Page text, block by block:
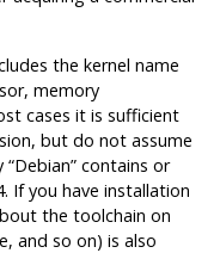
the kernel name
memory
cases it is sufficient
but do not assume
“Debian” contains or
If you have installation
the toolchain on
, and so on) is also